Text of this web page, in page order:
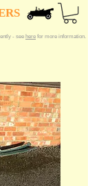
- see here for more information.